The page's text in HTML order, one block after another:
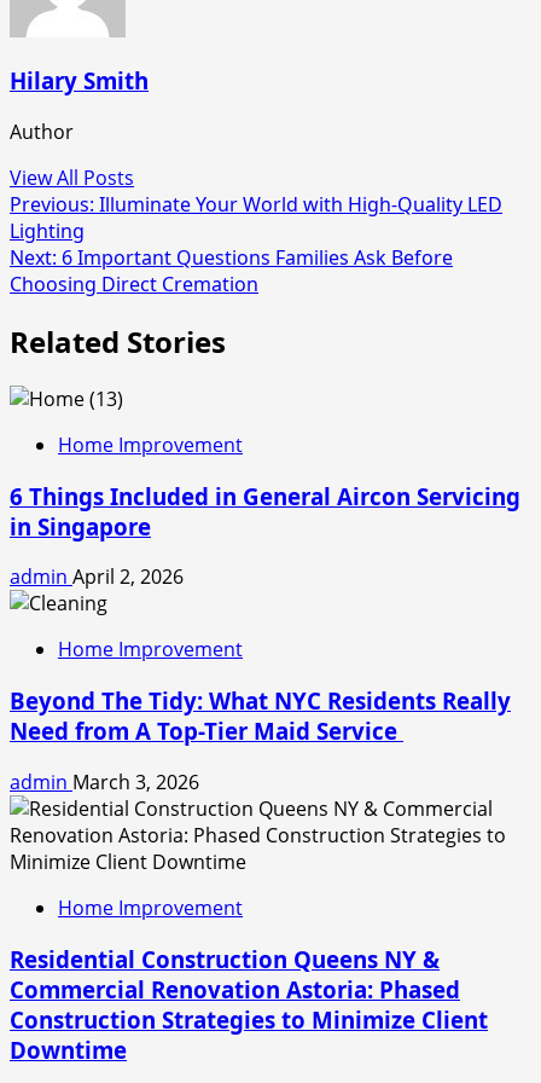
Hilary Smith
Author
View All Posts
Post
navigation
Previous: Illuminate Your World with High-Quality LED
Lighting
Next: 6 Important Questions Families Ask Before
Choosing Direct Cremation
Related Stories
Home Improvement
6 Things Included in General Aircon Servicing
in Singapore
admin April 2, 2026
Home Improvement
Beyond The Tidy: What NYC Residents Really
Need from A Top-Tier Maid Service
admin March 3, 2026
Home Improvement
Residential Construction Queens NY &
Commercial Renovation Astoria: Phased
Construction Strategies to Minimize Client
Downtime